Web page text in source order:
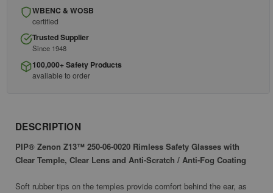
WBENC & WOSB
certified
Trusted Supplier
Since 1948
100,000+ Safety Products
available to order
DESCRIPTION
PIP® Zenon Z13™ 250-06-0020 Rimless Safety Glasses with
Clear Temple, Clear Lens and Anti-Scratch / Anti-Fog Coating
Soft rubber tips on the temples provide comfort behind the ear, as